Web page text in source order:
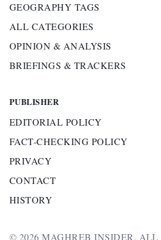
GEOGRAPHY TAGS
ALL CATEGORIES
OPINION & ANALYSIS
BRIEFINGS & TRACKERS
PUBLISHER
EDITORIAL POLICY
FACT-CHECKING POLICY
PRIVACY
CONTACT
HISTORY
© 2026 MAGHREB INSIDER. ALL